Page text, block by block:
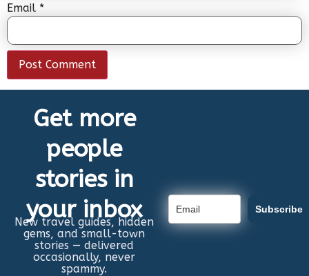
Email *
Get more
people
stories in
your inbox
New travel guides, hidden
gems, and small-town
stories — delivered
occasionally, never
spammy.
Subscribe